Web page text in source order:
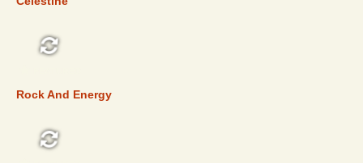
Rock And Energy